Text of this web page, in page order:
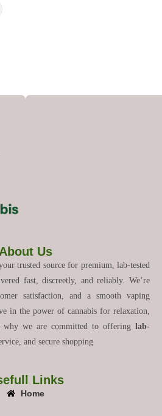
About Us
trusted source for premium, lab-tested
fast, discreetly, and reliably. We’re
satisfaction, and a smooth vaping
in the power of cannabis for relaxation,
why we are committed to offering lab-
and secure shopping
Links
Home